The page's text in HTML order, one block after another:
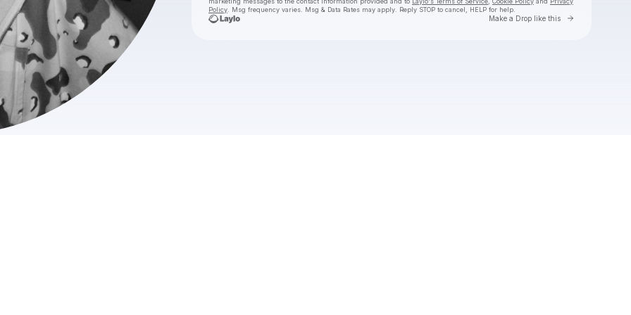
Policy . Msg frequency varies. Msg & Data Rates may apply. Reply STOP to cancel, HELP for help.
Make a Drop like this Go to